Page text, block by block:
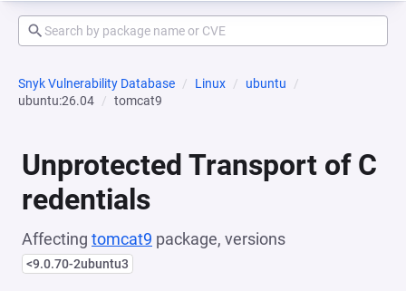
Snyk Vulnerability Database Linux
ubuntu
ubuntu:26.04
tomcat9
Unprotected Transport of C
redentials
Affecting tomcat9 package, versions
<9.0.70-2ubuntu3